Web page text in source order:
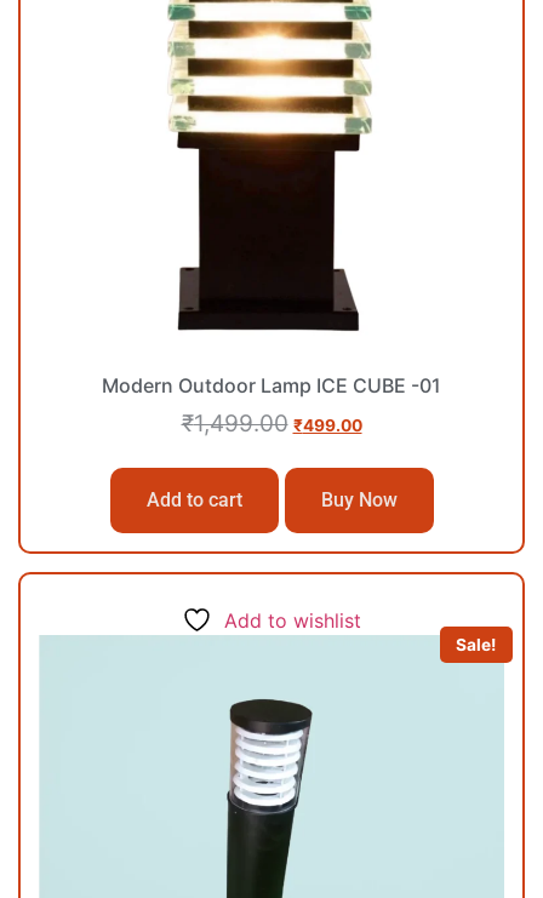
Modern Outdoor Lamp ICE CUBE -01
₹1,499.00 ₹499.00
Add to cart Buy Now
Add to wishlist
Sale!